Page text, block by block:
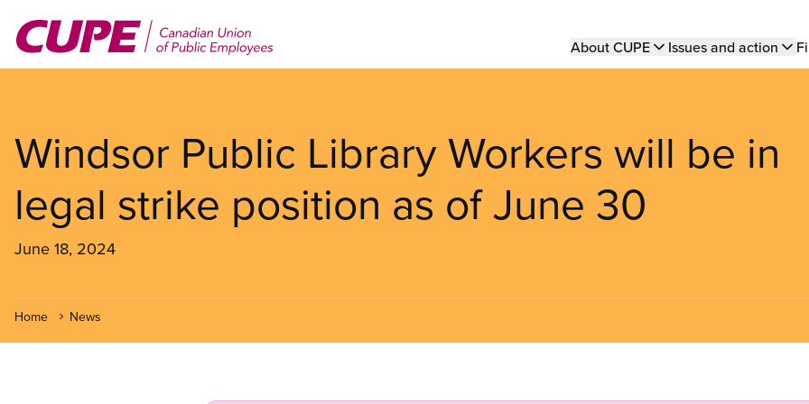
main
Main
About CUPE Issues and action
Windsor Public Library Workers will be in
legal strike position as of June 30
June 18, 2024
Home News